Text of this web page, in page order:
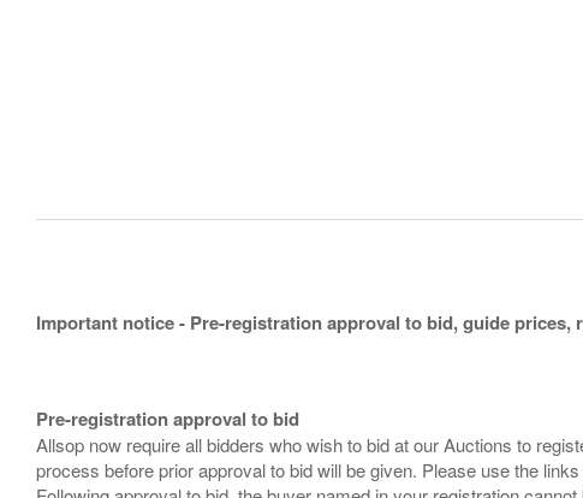
Important notice - Pre-registration approval to bid, guide
Pre-registration approval to bid
Allsop now require all bidders who wish to bid at our Auctions to
process before prior approval to bid will be given. Please use the